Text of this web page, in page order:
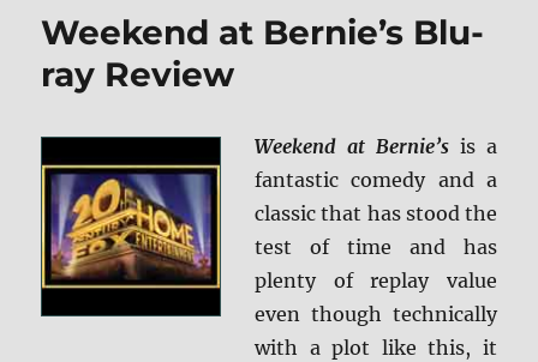
Paramount
Blu-
Review
Weekend at Bernie’s Blu-
ray Review
Weekend at Bernie’s is a
fantastic comedy and a
classic that has stood the
test of time and has
plenty of replay value
even though technically
with a plot like this, it